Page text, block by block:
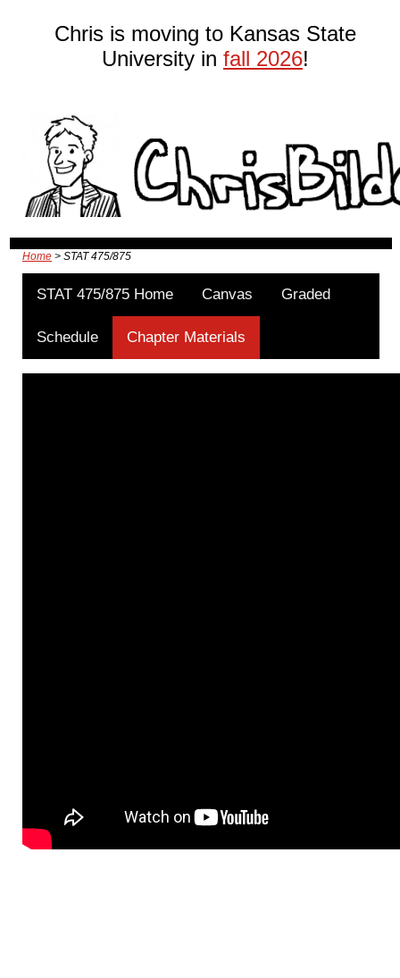
Chris is moving to Kansas State
University in fall 2026!
Home > STAT 475/875
STAT 475/875 Home Canvas Graded
Schedule Chapter Materials